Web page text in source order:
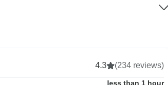
4.3 (234 reviews)
less than 1 hour